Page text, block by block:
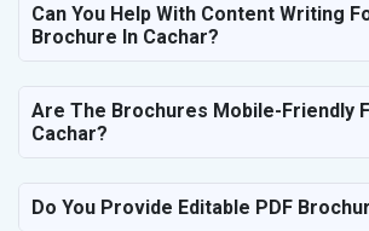
Can You Help With Content Writing
Brochure In Cachar?
Are The Brochures Mobile-Friendly
Cachar?
Do You Provide Editable PDF